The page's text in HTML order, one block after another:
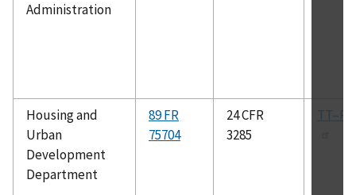
Administration
Housing and
Urban
Development
Department
89 FR
75704
24 CFR
3285